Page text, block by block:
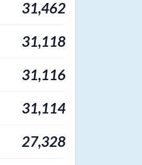
31,462
31,118
31,116
31,114
27,328